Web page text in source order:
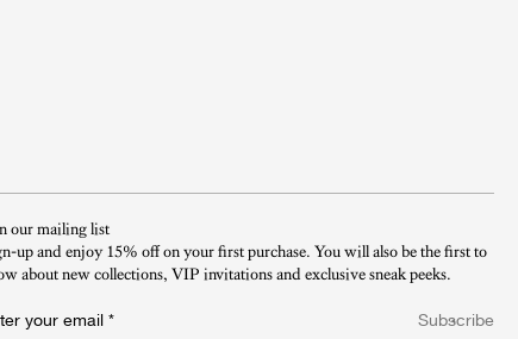
our mailing list
up and enjoy 15% off on your first purchase. You will also be the first to
about new collections, VIP invitations and exclusive sneak peeks.​
your email * Subscribe